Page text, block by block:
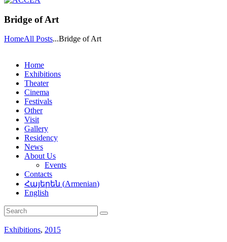
Bridge of Art
HomeAll Posts...Bridge of Art
Home
Exhibitions
Theater
Cinema
Festivals
Other
Visit
Gallery
Residency
News
About Us
Events
Contacts
Հայերեն (Armenian)
English
Exhibitions, 2015